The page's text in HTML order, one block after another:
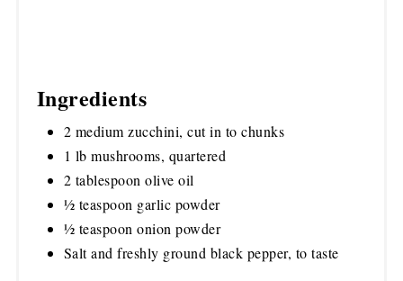
Ingredients
2 medium zucchini, cut in to chunks
1 lb mushrooms, quartered
2 tablespoon olive oil
½ teaspoon garlic powder
½ teaspoon onion powder
Salt and freshly ground black pepper, to taste